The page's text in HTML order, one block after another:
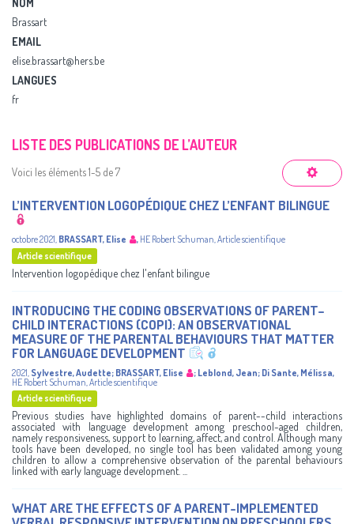
NOM
Brassart
EMAIL
elise.brassart@hers.be
LANGUES
fr
LISTE DES PUBLICATIONS DE L’AUTEUR
Voici les éléments 1-5 de 7
L’INTERVENTION LOGOPÉDIQUE CHEZ L’ENFANT BILINGUE
octobre 2021, BRASSART, Elise , HE Robert Schuman,Article scientifique
Article scientifique
Intervention logopédique chez l'enfant bilingue
INTRODUCING THE CODING OBSERVATIONS OF PARENT–
CHILD INTERACTIONS (COPI): AN OBSERVATIONAL
MEASURE OF THE PARENTAL BEHAVIOURS THAT MATTER
FOR LANGUAGE DEVELOPMENT
2021, Sylvestre, Audette; BRASSART, Elise ; Leblond, Jean; Di Sante, Mélissa,
HE Robert Schuman,Article scientifique
Article scientifique
Previous studies have highlighted domains of parent--child interactions
associated with language development among preschool-aged children,
namely responsiveness, support to learning, affect, and control. Although many
tools have been developed, no single tool has been validated among young
children to allow a comprehensive observation of the parental behaviours
linked with early language development. ...
WHAT ARE THE EFFECTS OF A PARENT-IMPLEMENTED